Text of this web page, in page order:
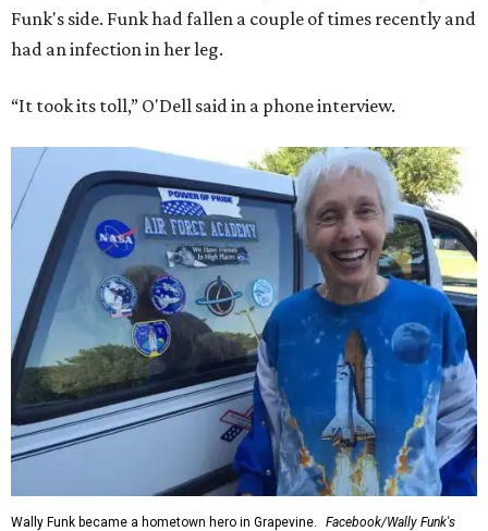
Funk's side. Funk had fallen a couple of times recently and
had an infection in her leg.
“It took its toll,” O'Dell said in a phone interview.
Wally Funk became a hometown hero in Grapevine.
Facebook/Wally Funk's